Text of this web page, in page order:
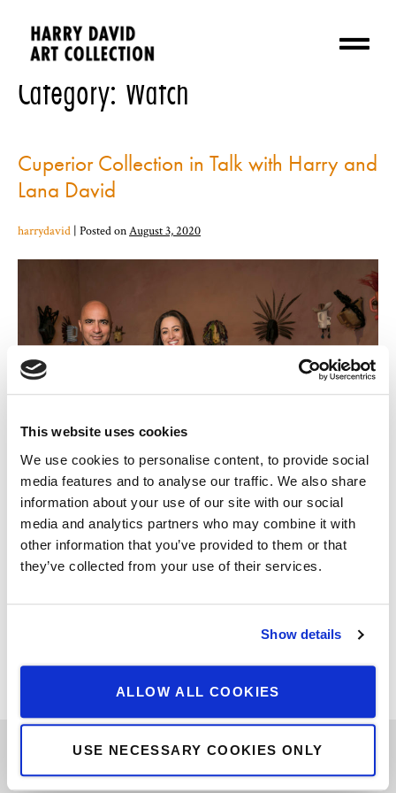
This website uses cookies
We use cookies to personalise content, to provide social
media features and to analyse our traffic. We also share
information about your use of our site with our social
media and analytics partners who may combine it with
other information that you’ve provided to them or that
they’ve collected from your use of their services.
Show details
ALLOW ALL COOKIES
USE NECESSARY COOKIES ONLY
Category: Watch
Cuperior Collection in Talk with Harry and
Lana David
harrydavid | Posted onAugust 3, 2020
Art Collector Oliver Elst of Cuperior Collection in conversation
on Instagram live with the Art Collectors and patrons “Harry
and Lana David. Back to press
Filed under: